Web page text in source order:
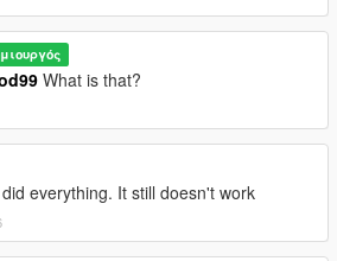
" rel="dofollow">Soma Carisoprodol
benzouk.com/product/buy-xanax-
uk/" rel="dofollow">Xanax
benzouk.com/product/buy-xanax-xr-
uk/" rel="dofollow">Xanax XR</a>
benzouk.com/product/buy-diazepam-
diazepam uk</a>
benzouk.com/product/demerol-for-
Meperidin</a>
What is that?
everything. It still doesn't work